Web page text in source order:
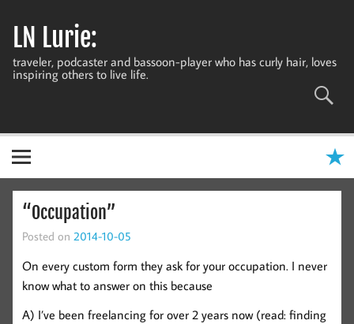
contentLN Lurie:
traveler, podcaster and bassoon-player who has curly hair, loves
inspiring others to live life.
“Occupation”
Posted on 2014-10-05
On every custom form they ask for your occupation. I never
know what to answer on this because
A) I’ve been freelancing for over 2 years now (read: finding